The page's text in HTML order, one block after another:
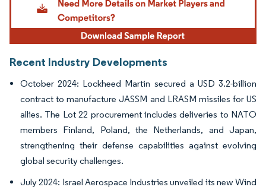
Recent Industry Developments
October 2024: Lockheed Martin secured a USD 3.2-billion
contract to manufacture JASSM and LRASM missiles for US
allies. The Lot 22 procurement includes deliveries to NATO
members Finland, Poland, the Netherlands, and Japan,
strengthening their defense capabilities against evolving
global security challenges.
July 2024: Israel Aerospace Industries unveiled its new Wind